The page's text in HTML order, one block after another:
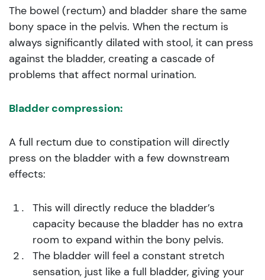
The bowel (rectum) and bladder share the same
bony space in the pelvis. When the rectum is
always significantly dilated with stool, it can press
against the bladder, creating a cascade of
problems that affect normal urination.
Bladder compression:
A full rectum due to constipation will directly
press on the bladder with a few downstream
effects:
This will directly reduce the bladder’s
capacity because the bladder has no extra
room to expand within the bony pelvis.
The bladder will feel a constant stretch
sensation, just like a full bladder, giving your